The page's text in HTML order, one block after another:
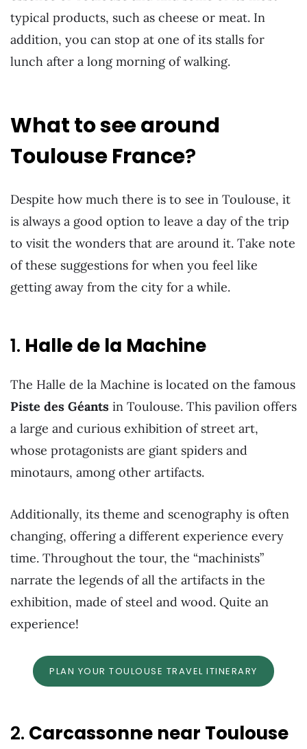
typical products, such as cheese or meat. In
addition, you can stop at one of its stalls for
lunch after a long morning of walking.
What to see around
Toulouse France?
Despite how much there is to see in Toulouse, it
is always a good option to leave a day of the trip
to visit the wonders that are around it. Take note
of these suggestions for when you feel like
getting away from the city for a while.
1. Halle de la Machine
The Halle de la Machine is located on the famous
Piste des Géants in Toulouse. This pavilion offers
a large and curious exhibition of street art,
whose protagonists are giant spiders and
minotaurs, among other artifacts.
Additionally, its theme and scenography is often
changing, offering a different experience every
time. Throughout the tour, the “machinists”
narrate the legends of all the artifacts in the
exhibition, made of steel and wood. Quite an
experience!
PLAN YOUR TOULOUSE TRAVEL ITINERARY
2. Carcassonne near Toulouse